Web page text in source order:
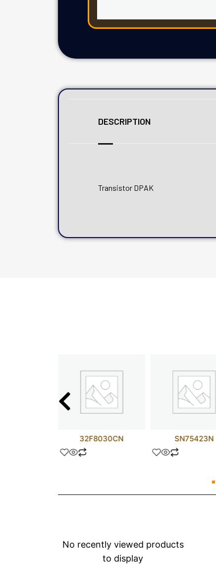
DESCRIPTION
Transistor DPAK
32F8030CN SN75423N
No recently viewed products
to display